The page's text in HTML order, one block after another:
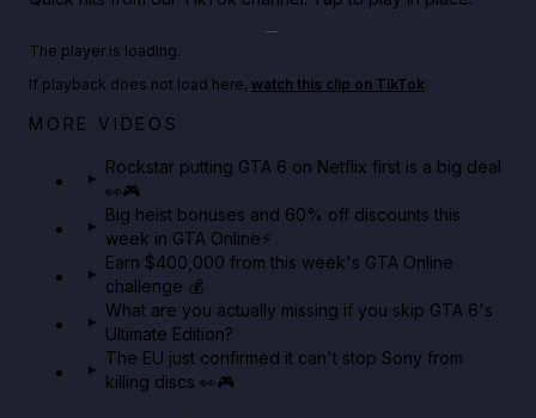
Netflix rep just confirmed creators can react to the
The player is loading.
If playback does not load here, watch this clip on TikTok.
MORE VIDEOS
Rockstar putting GTA 6 on Netflix first is a big deal
👀🎮
Big heist bonuses and 60% off discounts this
week in GTA Online⚡
Earn $400,000 from this week's GTA Online
challenge 💰
What are you actually missing if you skip GTA 6's
Ultimate Edition?
The EU just confirmed it can't stop Sony from
killing discs 👀🎮